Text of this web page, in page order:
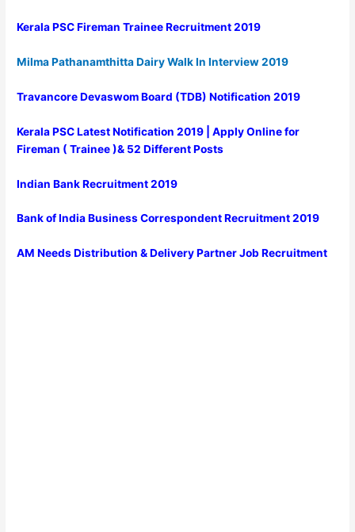
Kerala PSC Fireman Trainee Recruitment 2019
Milma Pathanamthitta Dairy Walk In Interview 2019
Travancore Devaswom Board (TDB) Notification 2019
Kerala PSC Latest Notification 2019 | Apply Online for
Fireman ( Trainee )& 52 Different Posts
Indian Bank Recruitment 2019
Bank of India Business Correspondent Recruitment 2019
AM Needs Distribution & Delivery Partner Job Recruitment